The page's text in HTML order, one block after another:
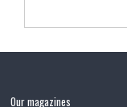
Our magazines